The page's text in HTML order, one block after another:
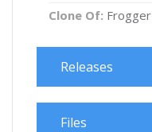
Clone Of: Frogger
Releases
Files